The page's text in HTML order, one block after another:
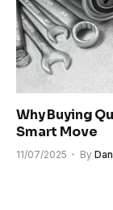
Why Buying
Smart Move
11/07/2025 By